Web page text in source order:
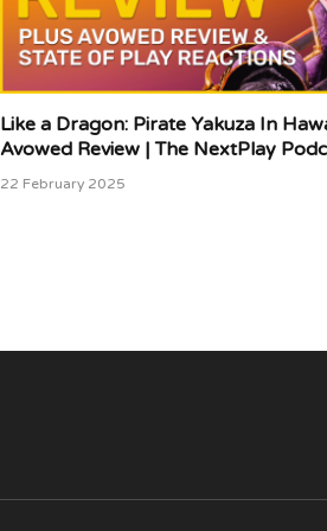
Like a Dragon: Pirate Yakuza In
Avowed Review | The NextPlay
22 February 2025